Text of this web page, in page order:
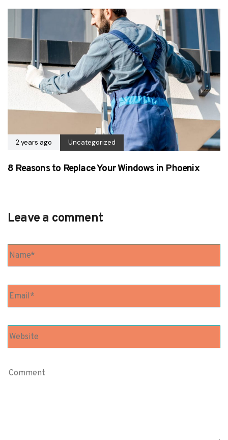
2 years ago Uncategorized
8 Reasons to Replace Your Windows in Phoenix
Leave a comment